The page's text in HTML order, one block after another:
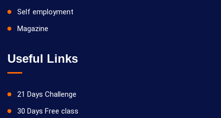
Self employment
Magazine
Useful Links
21 Days Challenge
30 Days Free class